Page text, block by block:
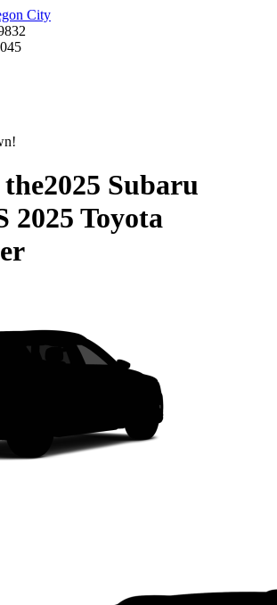
City
2025 Subaru
2025 Toyota